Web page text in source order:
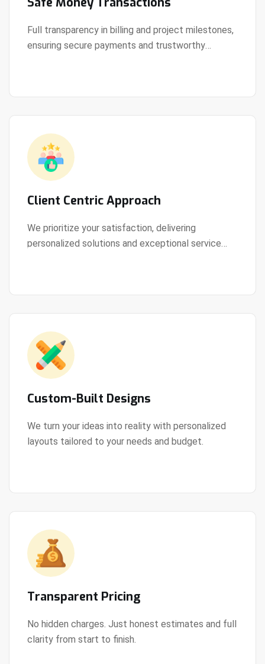
Full transparency in billing and project milestones,
ensuring secure payments and trustworthy
View Details
Client Centric Approach
We prioritize your satisfaction, delivering
personalized solutions and exceptional service
View Details
Custom-Built Designs
We turn your ideas into reality with personalized
layouts tailored to your needs and budget.
View Details
Transparent Pricing
No hidden charges. Just honest estimates and full
clarity from start to finish.
View Details